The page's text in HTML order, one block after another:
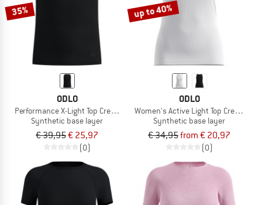
35%
ODLO
Performance X-Light Top Crew Neck Singlet
Synthetic base layer
€ 39,95€ 25,97
(0)
up to 40%
ODLO
Women's Active Light Top Crew Neck
Synthetic base layer
€ 34,95from € 20,97
(0)